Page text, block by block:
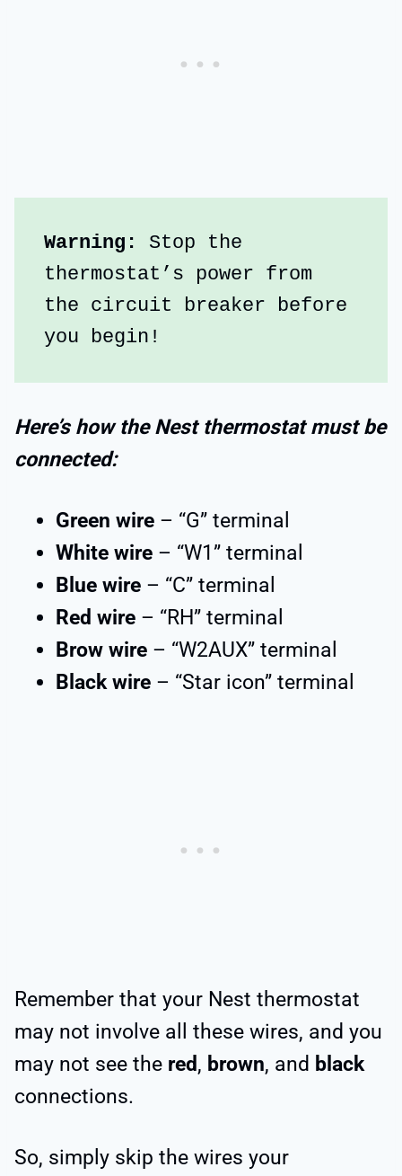
Warning:
Stop the
thermostat’s power from
the circuit breaker before
you begin!
Here’s how the Nest thermostat must be
connected:
Green wire – “G” terminal
White wire – “W1” terminal
Blue wire – “C” terminal
Red wire – “RH” terminal
Brow wire – “W2AUX” terminal
Black wire – “Star icon” terminal
Remember that your Nest thermostat
may not involve all these wires, and you
may not see the red, brown, and black
connections.
So, simply skip the wires your